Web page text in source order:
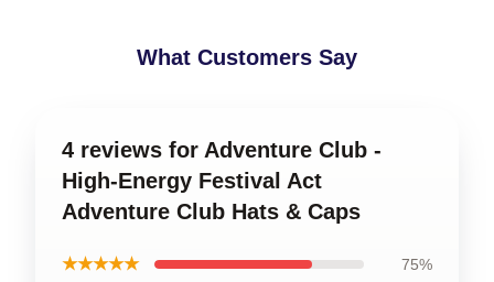
What Customers Say
4 reviews for Adventure Club -
High-Energy Festival Act
Adventure Club Hats & Caps
★★★★★ 75%